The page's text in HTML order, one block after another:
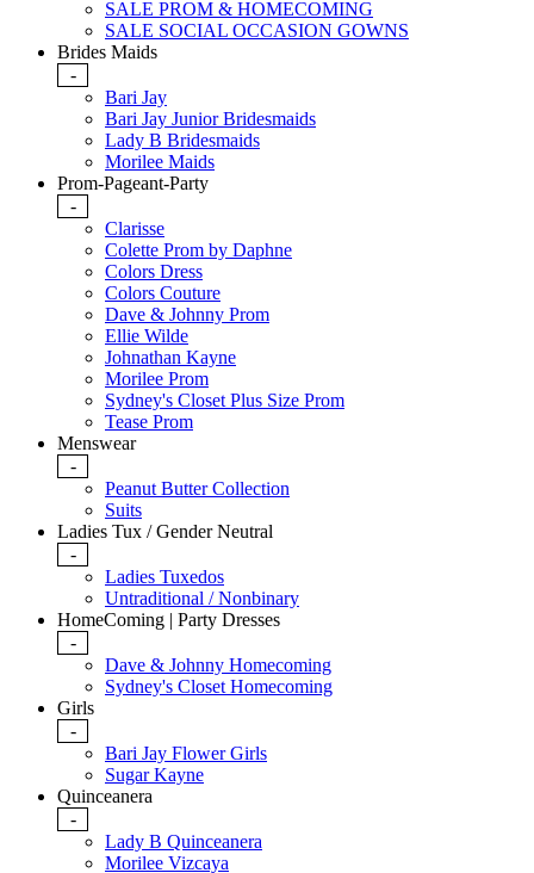
SALE PROM & HOMECOMING
SALE SOCIAL OCCASION GOWNS
Brides Maids
-
Bari Jay
Bari Jay Junior Bridesmaids
Lady B Bridesmaids
Morilee Maids
Prom-Pageant-Party
-
Clarisse
Colette Prom by Daphne
Colors Dress
Colors Couture
Dave & Johnny Prom
Ellie Wilde
Johnathan Kayne
Morilee Prom
Sydney's Closet Plus Size Prom
Tease Prom
Menswear
-
Peanut Butter Collection
Suits
Ladies Tux / Gender Neutral
-
Ladies Tuxedos
Untraditional / Nonbinary
HomeComing | Party Dresses
-
Dave & Johnny Homecoming
Sydney's Closet Homecoming
Girls
-
Bari Jay Flower Girls
Sugar Kayne
Quinceanera
-
Lady B Quinceanera
Morilee Vizcaya